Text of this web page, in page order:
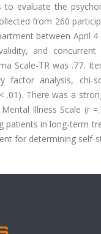
evaluate the
from 260
between April
and
Scale-TR was .77.
factor analysis,
.01). There was a
Illness Scale (r
in long-term
for determining self-